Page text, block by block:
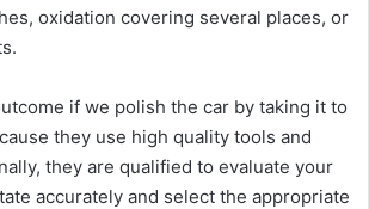
oxidation covering several places, or
if we polish the car by taking it to
they use high quality tools and
they are qualified to evaluate your
accurately and select the appropriate